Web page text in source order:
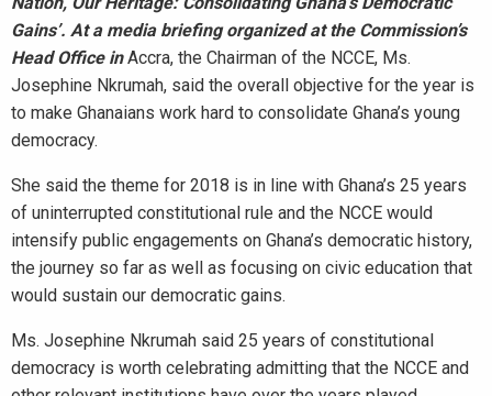
Gains’. At a media briefing organized at the Commission’s
Head Office inAccra, the Chairman of the NCCE, Ms.
Josephine Nkrumah, said the overall objective for the year is
to make Ghanaians work hard to consolidate Ghana’s young
democracy.
She said the theme for 2018 is in line with Ghana’s 25 years
of uninterrupted constitutional rule and the NCCE would
intensify public engagements on Ghana’s democratic history,
the journey so far as well as focusing on civic education that
would sustain our democratic gains.
Ms. Josephine Nkrumah said 25 years of constitutional
democracy is worth celebrating admitting that the NCCE and